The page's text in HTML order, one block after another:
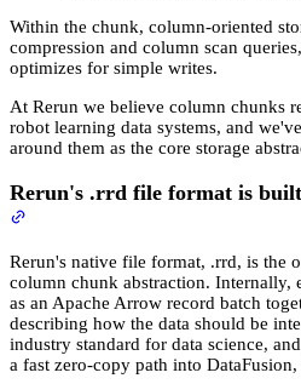
Within the chunk, column-oriented
compression and column scan
optimizes for simple writes.
At Rerun we believe column chunks
robot learning data systems, and
around them as the core storage
Rerun's .rrd file format is
Rerun's native file format, .rrd, is the
column chunk abstraction. Internally,
as an Apache Arrow record batch
describing how the data should be
industry standard for data science,
a fast zero-copy path into DataFusion,